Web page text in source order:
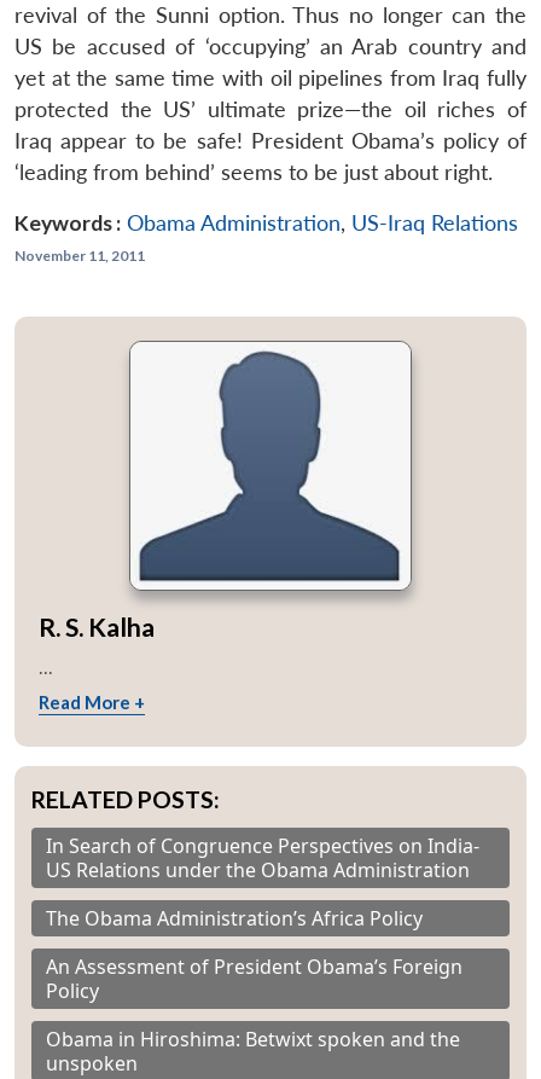
revival of the Sunni option. Thus no longer can the
US be accused of ‘occupying’ an Arab country and
yet at the same time with oil pipelines from Iraq fully
protected the US’ ultimate prize—the oil riches of
Iraq appear to be safe! President Obama’s policy of
‘leading from behind’ seems to be just about right.
Keywords : Obama Administration, US-Iraq Relations
November 11, 2011
R. S. Kalha
...
Read More +
RELATED POSTS:
In Search of Congruence Perspectives on India-
US Relations under the Obama Administration
The Obama Administration’s Africa Policy
An Assessment of President Obama’s Foreign
Policy
Obama in Hiroshima: Betwixt spoken and the
unspoken